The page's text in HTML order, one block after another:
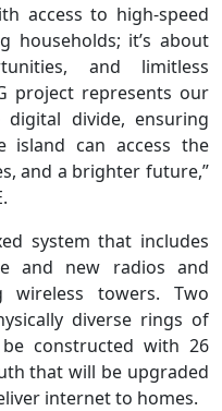
access to high-speed
households; it’s about
and limitless
project represents our
divide, ensuring
island can access the
and a brighter future,”
system that includes
and new radios and
wireless towers. Two
diverse rings of
constructed with 26
that will be upgraded
internet to homes.